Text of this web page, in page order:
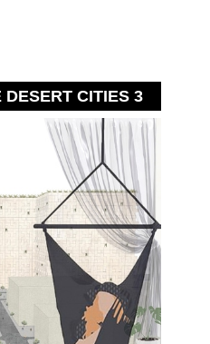
DESERT CITIES 3